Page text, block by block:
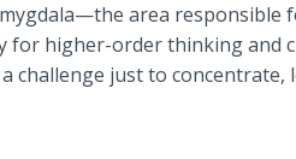
area responsible
for higher-order thinking and
challenge just to concentrate,